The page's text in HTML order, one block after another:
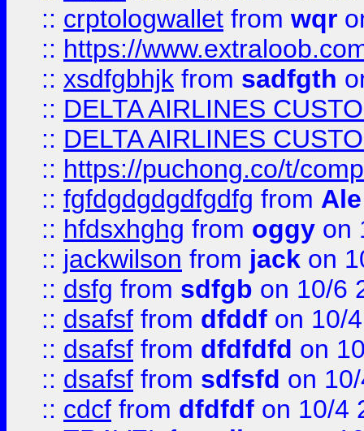
:: crptologwallet from wqr
:: https://
:: xsdfgbhjk from sadfgth
:: DELTA AIRLINES
:: DELTA AIRLINES
:: https://puchong.co/t/
:: fgfdgdgdgdfgdfg from
:: hfdsxhghg from oggy on
:: jackwilson from jack on
:: dsfg from sdfgb on 10/6
:: dsafsf from dfddf on 10/
:: dsafsf from dfdfdfd on
:: dsafsf from sdfsfd on
:: cdcf from dfdfdf on 10/4